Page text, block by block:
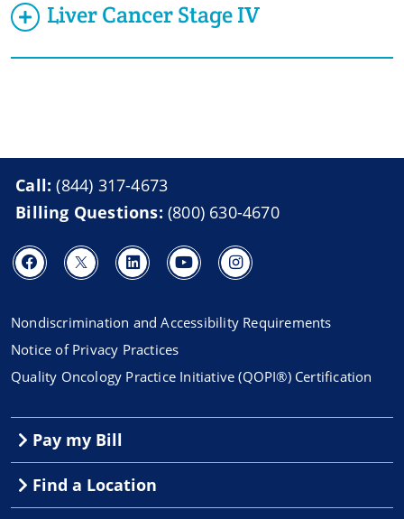
Liver Cancer Stage IV
Call:(844) 317-4673
Billing Questions: (800) 630-4670
Nondiscrimination and Accessibility Requirements
Notice of Privacy Practices
Quality Oncology Practice Initiative (QOPI®) Certification
Pay my Bill
Find a Location